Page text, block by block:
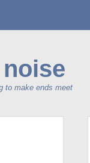
to make ends meet